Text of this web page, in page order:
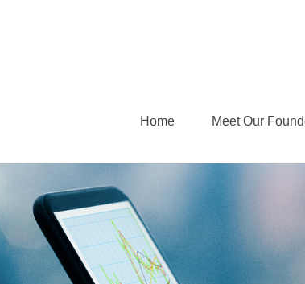
Home Meet Our